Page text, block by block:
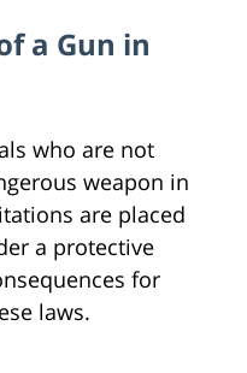
a Gun in
who are not
weapon in
are placed
a protective
for
laws.